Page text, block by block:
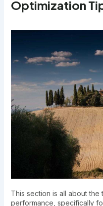
Optimization
This section is all about
performance, specifically